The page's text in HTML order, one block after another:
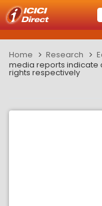
Home Research
media reports indicate
rights respectively